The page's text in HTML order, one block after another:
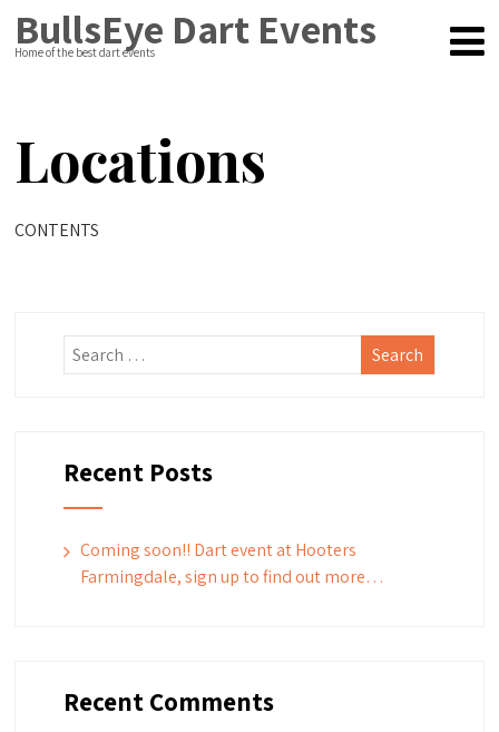
BullsEye Dart Events
Home of the best dart events
Locations
CONTENTS
Recent Posts
Coming soon!! Dart event at Hooters
Farmingdale, sign up to find out more…
Recent Comments